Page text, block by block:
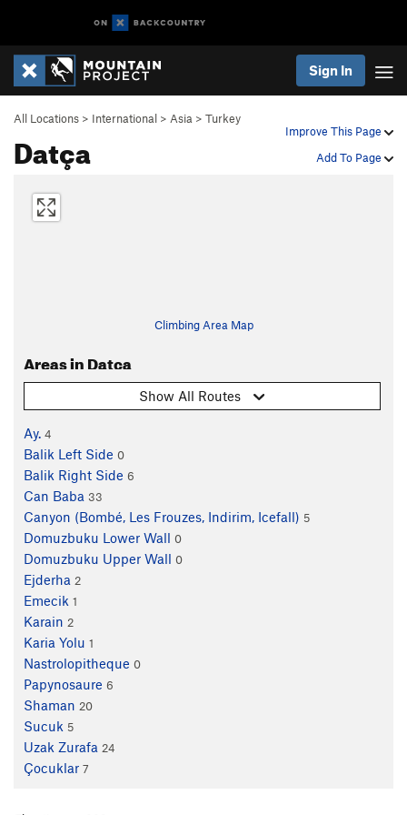
Sign In
Improve This Page
Add To Page
All Locations > International > Asia > Turkey
Datça
Climbing Area Map
Areas in Datça
Show All Routes
Ay. 4
Balik Left Side 0
Balik Right Side 6
Can Baba 33
Canyon (Bombé, Les Frouzes, Indirim, Icefall) 5
Domuzbuku Lower Wall 0
Domuzbuku Upper Wall 0
Ejderha 2
Emecik 1
Karain 2
Karia Yolu 1
Nastrolopitheque 0
Papynosaure 6
Shaman 20
Sucuk 5
Uzak Zurafa 24
Çocuklar 7